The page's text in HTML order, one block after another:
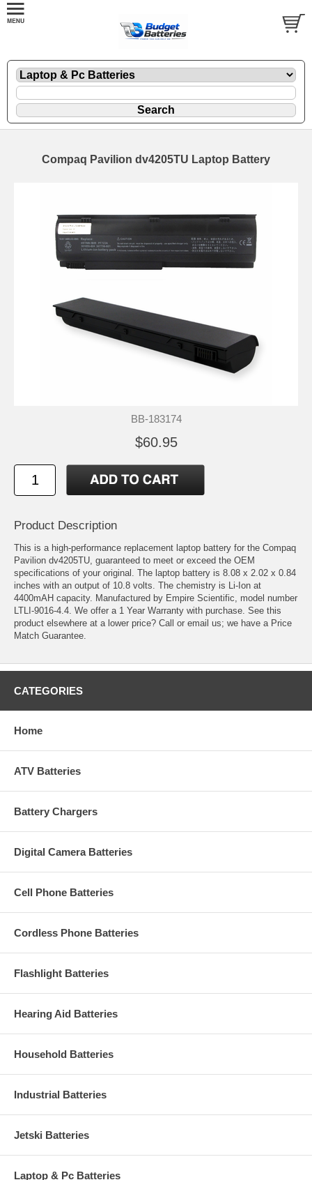
Compaq Pavilion dv4205TU Laptop Battery
BB-183174
$60.95
Product Description
This is a high-performance replacement laptop battery for the Compaq
Pavilion dv4205TU, guaranteed to meet or exceed the OEM
specifications of your original. The laptop battery is 8.08 x 2.02 x 0.84
inches with an output of 10.8 volts. The chemistry is Li-Ion at
4400mAH capacity. Manufactured by Empire Scientific, model number
LTLI-9016-4.4. We offer a 1 Year Warranty with purchase. See this
product elsewhere at a lower price? Call or email us; we have a Price
Match Guarantee.
CATEGORIES
Home
ATV Batteries
Battery Chargers
Digital Camera Batteries
Cell Phone Batteries
Cordless Phone Batteries
Flashlight Batteries
Hearing Aid Batteries
Household Batteries
Industrial Batteries
Jetski Batteries
Laptop & Pc Batteries